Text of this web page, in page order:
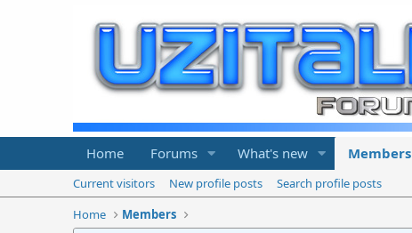
Home Forums What's new Members
Current visitors New profile posts
Search profile posts
Home
Members